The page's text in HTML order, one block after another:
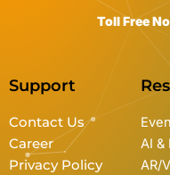
Toll Free
Support
Contact Us
Career
Privacy Policy
AI &
AR/